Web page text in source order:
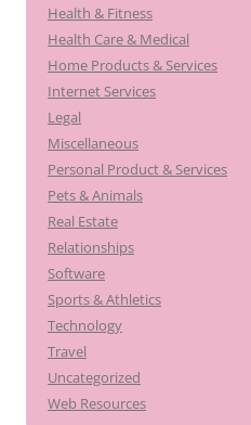
Health & Fitness
Health Care & Medical
Home Products & Services
Internet Services
Legal
Miscellaneous
Personal Product & Services
Pets & Animals
Real Estate
Relationships
Software
Sports & Athletics
Technology
Travel
Uncategorized
Web Resources